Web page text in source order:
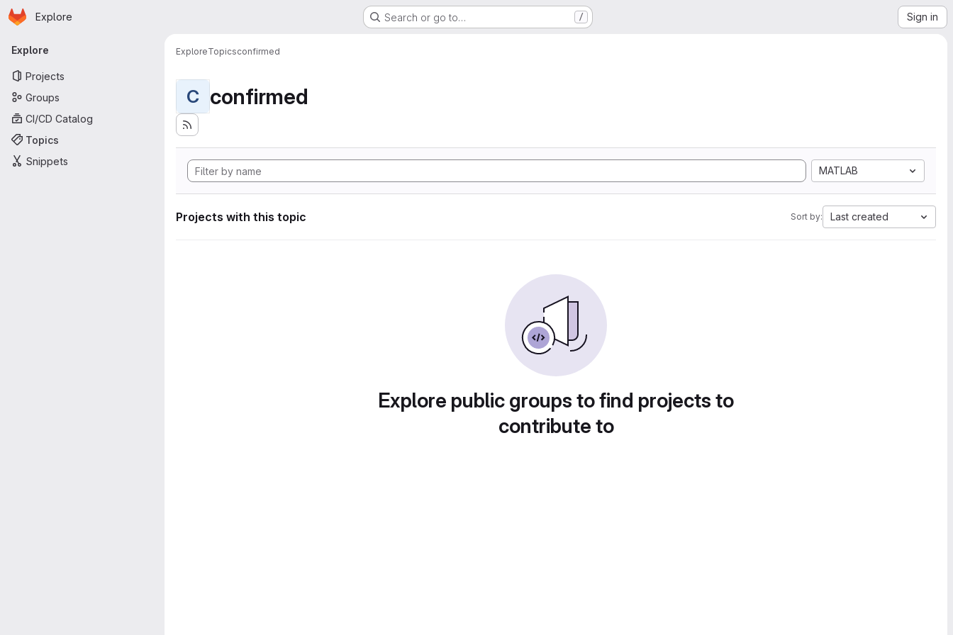
Skip to main content
Homepage
Explore Search or go to… / Sign in
Primary navigation
Explore
Projects
Groups
CI/CD Catalog
Topics
Snippets
ExploreTopicsconfirmed
C confirmed
MATLAB
Projects with this topic Sort by: Last created
Explore public groups to find projects to
contribute to